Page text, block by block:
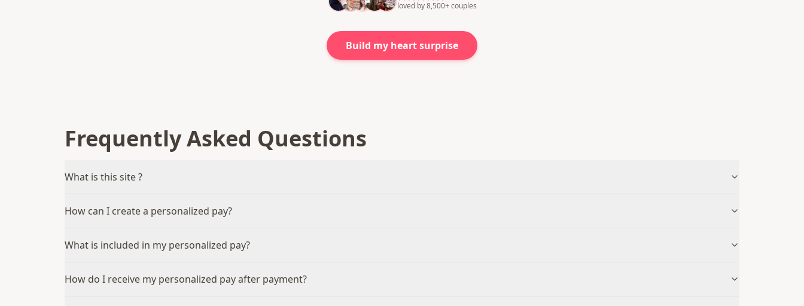
loved by 8,500+ couples
Build my heart surprise
Frequently Asked Questions
What is this site ?
How can I create a personalized pay?
What is included in my personalized pay?
How do I receive my personalized pay after payment?